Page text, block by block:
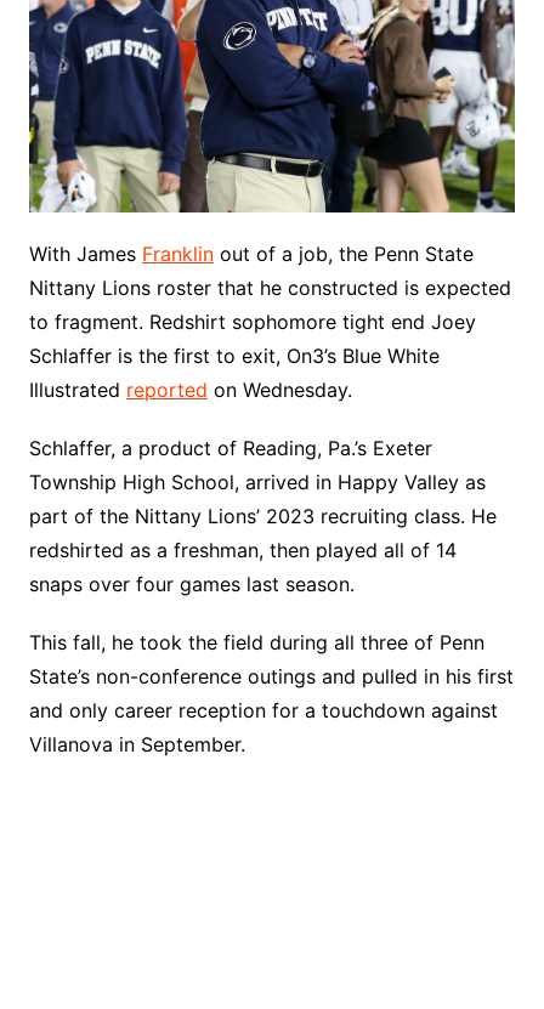
With James Franklinout of a job, the Penn State
Nittany Lions roster that he constructed is expected
to fragment. Redshirt sophomore tight end Joey
Schlaffer is the first to exit, On3’s Blue White
Illustrated reported on Wednesday.
Schlaffer, a product of Reading, Pa.’s Exeter
Township High School, arrived in Happy Valley as
part of the Nittany Lions’ 2023 recruiting class. He
redshirted as a freshman, then played all of 14
snaps over four games last season.
This fall, he took the field during all three of Penn
State’s non-conference outings and pulled in his first
and only career reception for a touchdown against
Villanova in September.